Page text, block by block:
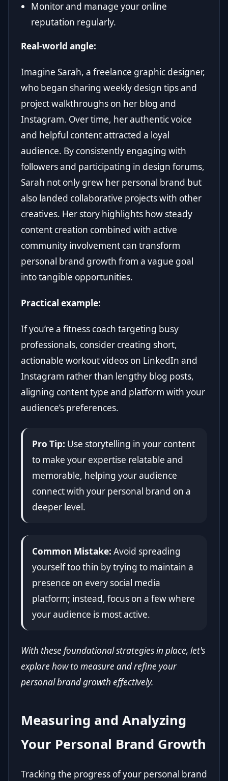
Monitor and manage your online
reputation regularly.
Real-world angle:
Imagine Sarah, a freelance graphic designer,
who began sharing weekly design tips and
project walkthroughs on her blog and
Instagram. Over time, her authentic voice
and helpful content attracted a loyal
audience. By consistently engaging with
followers and participating in design forums,
Sarah not only grew her personal brand but
also landed collaborative projects with other
creatives. Her story highlights how steady
content creation combined with active
community involvement can transform
personal brand growth from a vague goal
into tangible opportunities.
Practical example:
If you’re a fitness coach targeting busy
professionals, consider creating short,
actionable workout videos on LinkedIn and
Instagram rather than lengthy blog posts,
aligning content type and platform with your
audience’s preferences.
Pro Tip: Use storytelling in your content
to make your expertise relatable and
memorable, helping your audience
connect with your personal brand on a
deeper level.
Common Mistake: Avoid spreading
yourself too thin by trying to maintain a
presence on every social media
platform; instead, focus on a few where
your audience is most active.
With these foundational strategies in place, let's
explore how to measure and refine your
personal brand growth effectively.
Measuring and Analyzing
Your Personal Brand Growth
Tracking the progress of your personal brand